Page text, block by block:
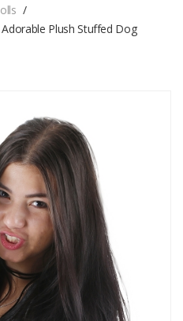
Plush Stuffed Dog